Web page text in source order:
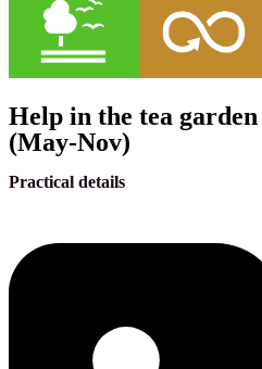
Help in the tea
(May-Nov)
Practical details